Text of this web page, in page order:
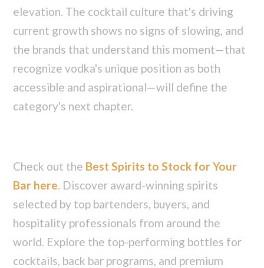
elevation. The cocktail culture that's driving
current growth shows no signs of slowing, and
the brands that understand this moment—that
recognize vodka's unique position as both
accessible and aspirational—will define the
category's next chapter.
Check out the Best Spirits to Stock for Your
Bar here. Discover award-winning spirits
selected by top bartenders, buyers, and
hospitality professionals from around the
world. Explore the top-performing bottles for
cocktails, back bar programs, and premium